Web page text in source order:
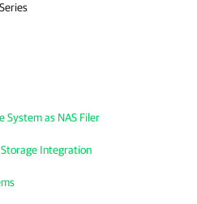
System as NAS Filer
Integration